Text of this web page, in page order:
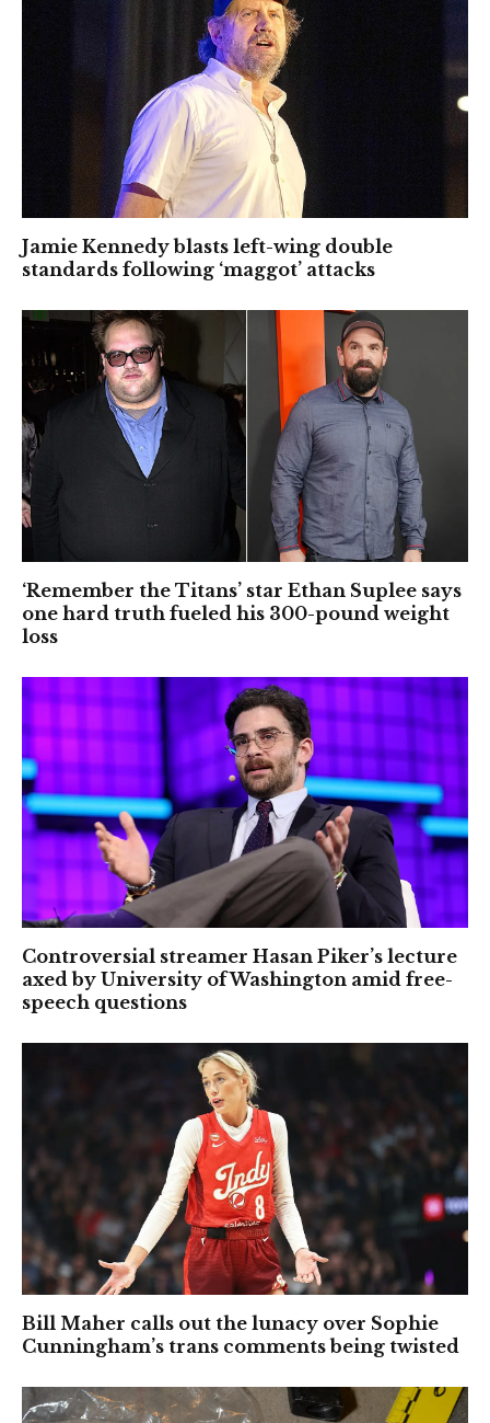
Jamie Kennedy blasts left-wing double
standards following ‘maggot’ attacks
‘Remember the Titans’ star Ethan Suplee says
one hard truth fueled his 300-pound weight
loss
Controversial streamer Hasan Piker’s lecture
axed by University of Washington amid free-
speech questions
Bill Maher calls out the lunacy over Sophie
Cunningham’s trans comments being twisted